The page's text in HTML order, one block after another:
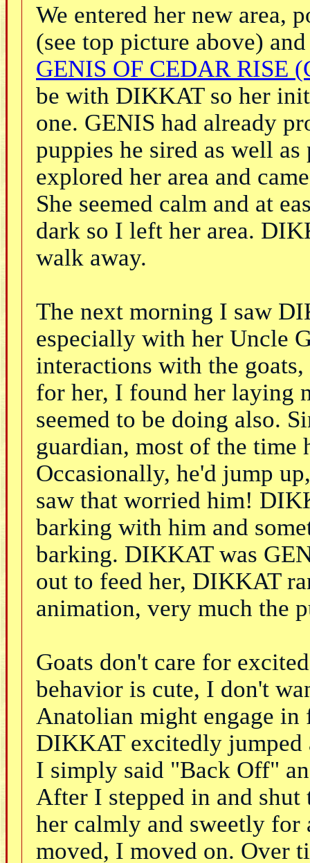
We entered her new area,
(see top picture above)
GENIS OF CEDAR RISE
be with DIKKAT so her
one. GENIS had already
puppies he sired as well
explored her area and
She seemed calm and at
dark so I left her area.
walk away.
The next morning I saw
especially with her Uncle
interactions with the
for her, I found her laying
seemed to be doing also.
guardian, most of the time
Occasionally, he'd jump
saw that worried him!
barking with him and
barking. DIKKAT was
out to feed her, DIKKAT
animation, very much the
Goats don't care for
behavior is cute, I don't
Anatolian might engage in
DIKKAT excitedly jumped
I simply said "Back Off"
After I stepped in and shut
her calmly and sweetly for
moved, I moved on. Over